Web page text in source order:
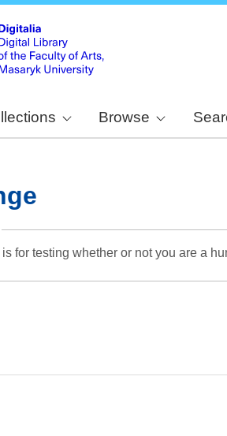
Browse
for testing whether or not you are a